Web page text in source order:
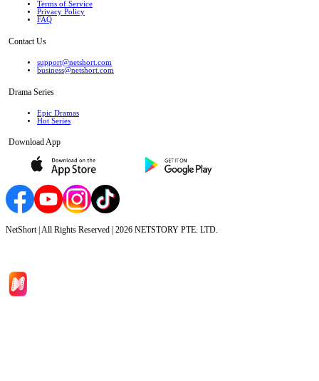
Terms of Service
Privacy Policy
FAQ
Contact Us
support@netshort.com
business@netshort.com
Drama Series
Epic Dramas
Hot Series
Download App
NetShort | All Rights Reserved | 2026 NETSTORY PTE. LTD.